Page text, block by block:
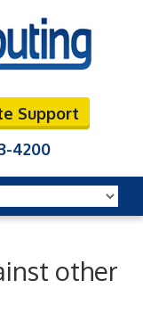
Support
4200
other